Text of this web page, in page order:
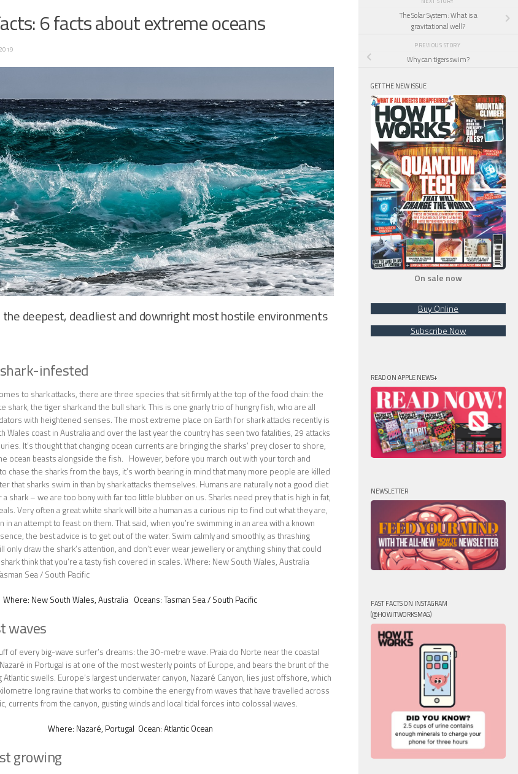
6 facts about extreme oceans
the deepest, deadliest and downright most hostile environments
infested
to shark attacks, there are three species that sit firmly at the top of the food chain: the
shark, the tiger shark and the bull shark. This is one gnarly trio of hungry fish, who are all
with heightened senses. The most extreme place on Earth for shark attacks recently is
Wales coast in Australia and over the last year the country has seen two fatalities, 29 attacks
It’s thought that changing ocean currents are bringing the sharks’ prey closer to shore,
ocean beasts alongside the fish. However, before you march out with your torch and
chase the sharks from the bays, it’s worth bearing in mind that many more people are killed
that sharks swim in than by shark attacks themselves. Humans are naturally not a good diet
a shark – we are too bony with far too little blubber on us. Sharks need prey that is high in fat,
Very often a great white shark will bite a human as a curious nip to find out what they are,
in an attempt to feast on them. That said, when you’re swimming in an area with a known
the best advice is to get out of the water. Swim calmly and smoothly, as thrashing
only draw the shark’s attention, and don’t ever wear jewellery or anything shiny that could
think that you’re a tasty fish covered in scales. Where: New South Wales, Australia
Sea / South Pacific
Where: New South Wales, Australia Oceans: Tasman Sea / South Pacific
waves
of every big-wave surfer’s dreams: the 30-metre wave. Praia do Norte near the coastal
in Portugal is at one of the most westerly points of Europe, and bears the brunt of the
swells. Europe’s largest underwater canyon, Nazaré Canyon, lies just offshore, which
long ravine that works to combine the energy from waves that have travelled across
currents from the canyon, gusting winds and local tidal forces into colossal waves.
Where: Nazaré, Portugal Ocean: Atlantic Ocean
growing
The Solar System: What is a
gravitational well?
PREVIOUS STORY
Why can tigers swim?
GET THE NEW ISSUE
On sale now
Buy Online
Subscribe Now
READ ON APPLE NEWS+
NEWSLETTER
FAST FACTS ON INSTAGRAM
(@HOWITWORKSMAG)